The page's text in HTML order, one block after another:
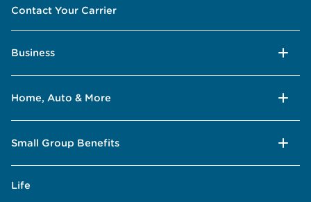
Contact Your Carrier
Business
Home, Auto & More
Small Group Benefits
Life